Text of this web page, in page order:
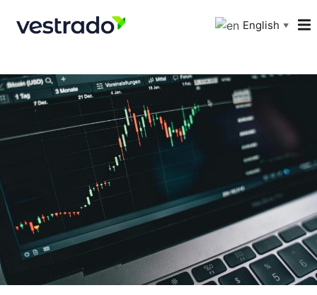
English ▼